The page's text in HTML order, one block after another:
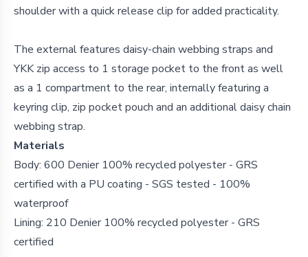
shoulder with a quick release clip for added practicality.
The external features daisy-chain webbing straps and
YKK zip access to 1 storage pocket to the front as well
as a 1 compartment to the rear, internally featuring a
keyring clip, zip pocket pouch and an additional daisy chain
webbing strap.
Materials
Body: 600 Denier 100% recycled polyester - GRS
certified with a PU coating - SGS tested - 100%
waterproof
Lining: 210 Denier 100% recycled polyester - GRS
certified